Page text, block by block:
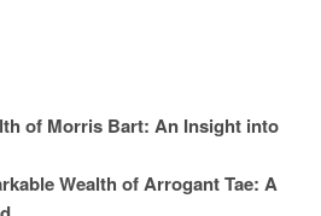
of Morris Bart: An Insight into
Wealth of Arrogant Tae: A